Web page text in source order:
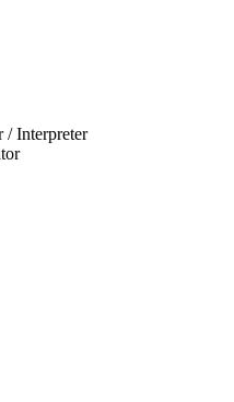
/ Interpreter